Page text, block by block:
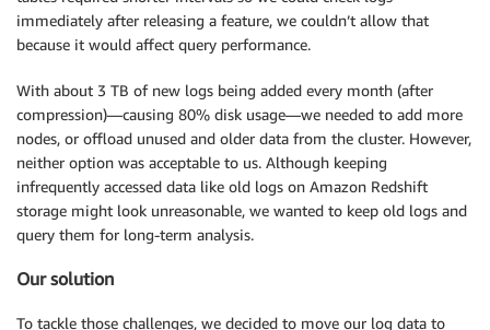
immediately after releasing a feature, we couldn’t allow that
because it would affect query performance.
With about 3 TB of new logs being added every month (after
compression)—causing 80% disk usage—we needed to add more
nodes, or offload unused and older data from the cluster. However,
neither option was acceptable to us. Although keeping
infrequently accessed data like old logs on Amazon Redshift
storage might look unreasonable, we wanted to keep old logs and
query them for long-term analysis.
Our solution
To tackle those challenges, we decided to move our log data to